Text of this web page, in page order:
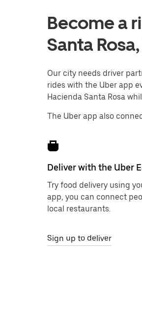
Become a
Santa
Our city needs driver
rides with the Uber app
Hacienda Santa Rosa
The Uber app also
Deliver with the Uber
Try food delivery using
app, you can connect
local restaurants.
Sign up to deliver